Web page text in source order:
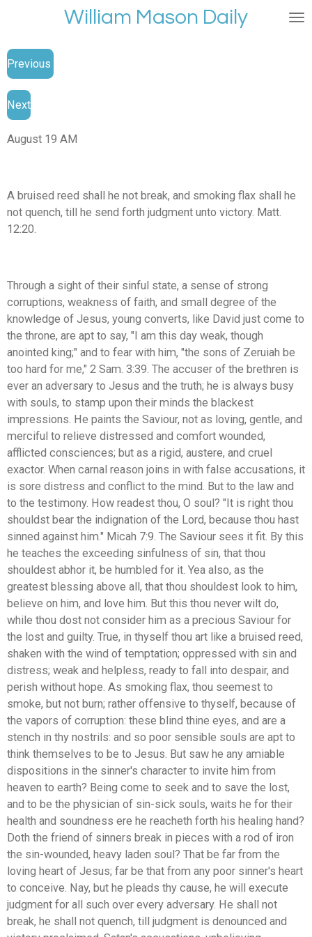
main
content
William Mason Daily
Previous
Next
August 19 AM
A bruised reed shall he not break, and smoking flax shall he
not quench, till he send forth judgment unto victory. Matt.
12:20.
Through a sight of their sinful state, a sense of strong
corruptions, weakness of faith, and small degree of the
knowledge of Jesus, young converts, like David just come to
the throne, are apt to say, "I am this day weak, though
anointed king;" and to fear with him, "the sons of Zeruiah be
too hard for me," 2 Sam. 3:39. The accuser of the brethren is
ever an adversary to Jesus and the truth; he is always busy
with souls, to stamp upon their minds the blackest
impressions. He paints the Saviour, not as loving, gentle, and
merciful to relieve distressed and comfort wounded,
afflicted consciences; but as a rigid, austere, and cruel
exactor. When carnal reason joins in with false accusations, it
is sore distress and conflict to the mind. But to the law and
to the testimony. How readest thou, O soul? "It is right thou
shouldst bear the indignation of the Lord, because thou hast
sinned against him." Micah 7:9. The Saviour sees it fit. By this
he teaches the exceeding sinfulness of sin, that thou
shouldest abhor it, be humbled for it. Yea also, as the
greatest blessing above all, that thou shouldest look to him,
believe on him, and love him. But this thou never wilt do,
while thou dost not consider him as a precious Saviour for
the lost and guilty. True, in thyself thou art like a bruised reed,
shaken with the wind of temptation; oppressed with sin and
distress; weak and helpless, ready to fall into despair, and
perish without hope. As smoking flax, thou seemest to
smoke, but not burn; rather offensive to thyself, because of
the vapors of corruption: these blind thine eyes, and are a
stench in thy nostrils: and so poor sensible souls are apt to
think themselves to be to Jesus. But saw he any amiable
dispositions in the sinner's character to invite him from
heaven to earth? Being come to seek and to save the lost,
and to be the physician of sin-sick souls, waits he for their
health and soundness ere he reacheth forth his healing hand?
Doth the friend of sinners break in pieces with a rod of iron
the sin-wounded, heavy laden soul? That be far from the
loving heart of Jesus; far be that from any poor sinner's heart
to conceive. Nay, but he pleads thy cause, he will execute
judgment for all such over every adversary. He shall not
break, he shall not quench, till judgment is denounced and